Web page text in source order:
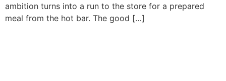
ambition turns into a run to the store for a prepared
meal from the hot bar. The good […]